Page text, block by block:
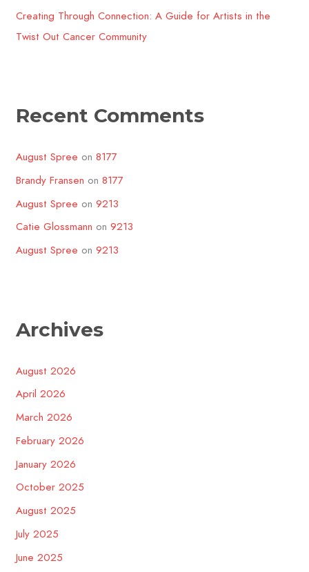
Creating Through Connection: A Guide for Artists in the
Twist Out Cancer Community​
Recent Comments
August Spree on8177
Brandy Fransen on8177
August Spree on9213
Catie Glossmann on9213
August Spree on9213
Archives
August 2026
April 2026
March 2026
February 2026
January 2026
October 2025
August 2025
July 2025
June 2025